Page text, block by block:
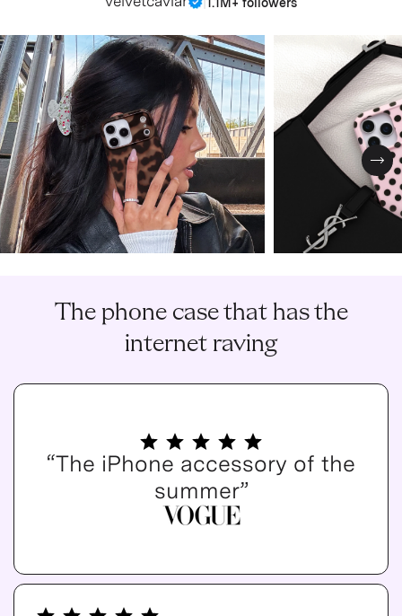
1.1M+ followers
The phone case that has the
internet raving
“The iPhone accessory of the
summer”